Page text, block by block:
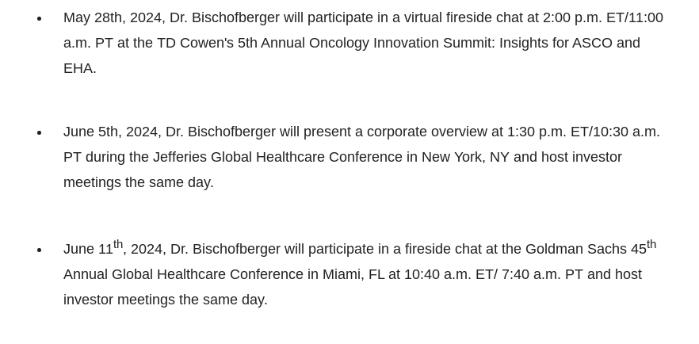
May 28th, 2024, Dr. Bischofberger will participate in a virtual fireside chat at 2:00 p.m. ET/11:00
a.m. PT at the TD Cowen's 5th Annual Oncology Innovation Summit: Insights for ASCO and
EHA.
June 5th, 2024, Dr. Bischofberger will present a corporate overview at 1:30 p.m. ET/10:30 a.m.
PT during the Jefferies Global Healthcare Conference in New York, NY and host investor
meetings the same day.
June 11th, 2024, Dr. Bischofberger will participate in a fireside chat at the Goldman Sachs 45th
Annual Global Healthcare Conference in Miami, FL at 10:40 a.m. ET/ 7:40 a.m. PT and host
investor meetings the same day.